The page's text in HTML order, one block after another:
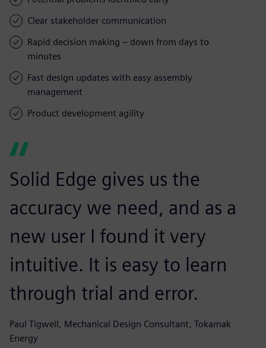
Clear stakeholder communication
Rapid decision making – down from days to
minutes
Fast design updates with easy assembly
management
Product development agility
Solid Edge gives us the
accuracy we need, and as a
new user I found it very
intuitive. It is easy to learn
through trial and error.
Paul Tigwell, Mechanical Design Consultant, Tokamak
Energy